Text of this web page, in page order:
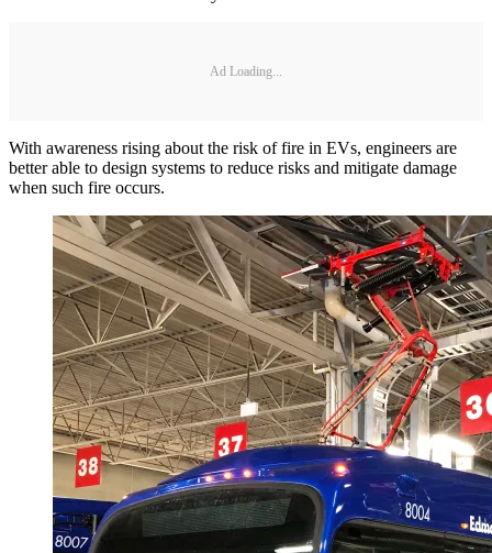
Ad Loading...
With awareness rising about the risk of fire in EVs, engineers are
better able to design systems to reduce risks and mitigate damage
when such fire occurs.